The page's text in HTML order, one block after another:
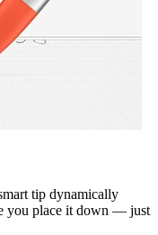
tip dynamically
you place it down — just